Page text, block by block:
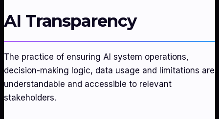
AI Transparency
The practice of ensuring AI system operations,
decision-making logic, data usage and limitations are
understandable and accessible to relevant
stakeholders.